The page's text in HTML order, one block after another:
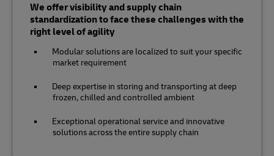
We offer visibility and supply chain
standardization to face these challenges with the
right level of agility
Modular solutions are localized to suit your specific
market requirement
Deep expertise in storing and transporting at deep
frozen, chilled and controlled ambient
Exceptional operational service and innovative
solutions across the entire supply chain